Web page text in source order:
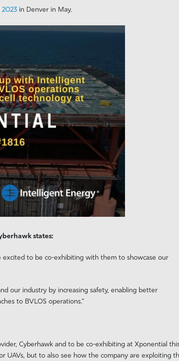
2023 in Denver in May.
states:
to be co-exhibiting with them to showcase our
our industry by increasing safety, enabling better
to BVLOS operations.”
Cyberhawk and to be co-exhibiting at Xponential
UAVs, but to also see how the company are exploiting